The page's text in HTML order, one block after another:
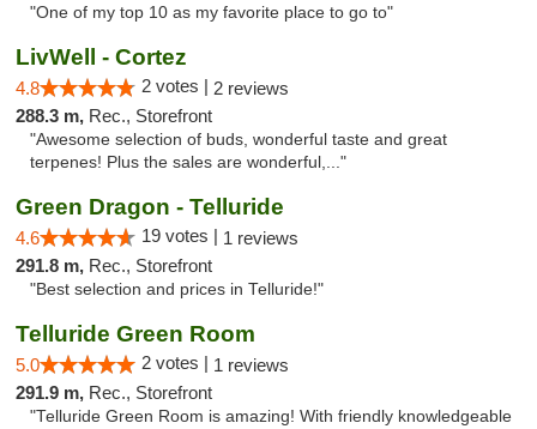
"One of my top 10 as my favorite place to go to"
LivWell - Cortez
4.8 2 votes | 2 reviews
288.3 m, Rec., Storefront
"Awesome selection of buds, wonderful taste and great
terpenes! Plus the sales are wonderful,..."
Green Dragon - Telluride
4.6 19 votes | 1 reviews
291.8 m, Rec., Storefront
"Best selection and prices in Telluride!"
Telluride Green Room
5.0 2 votes | 1 reviews
291.9 m, Rec., Storefront
"Telluride Green Room is amazing! With friendly knowledgeable